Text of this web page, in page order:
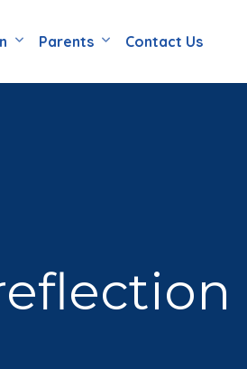
Parents Contact Us